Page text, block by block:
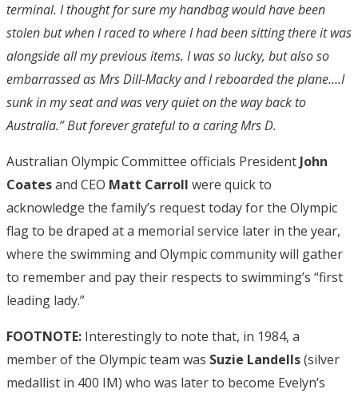
terminal. I thought for sure my handbag would have been
stolen but when I raced to where I had been sitting there it was
alongside all my previous items. I was so lucky, but also so
embarrassed as Mrs Dill-Macky and I reboarded the plane….I
sunk in my seat and was very quiet on the way back to
Australia.” But forever grateful to a caring Mrs D.
Australian Olympic Committee officials President John
Coatesand CEO Matt Carroll were quick to
acknowledge the family’s request today for the Olympic
flag to be draped at a memorial service later in the year,
where the swimming and Olympic community will gather
to remember and pay their respects to swimming’s “first
leading lady.”
FOOTNOTE: Interestingly to note that, in 1984, a
member of the Olympic team was Suzie Landells(silver
medallist in 400 IM) who was later to become Evelyn’s